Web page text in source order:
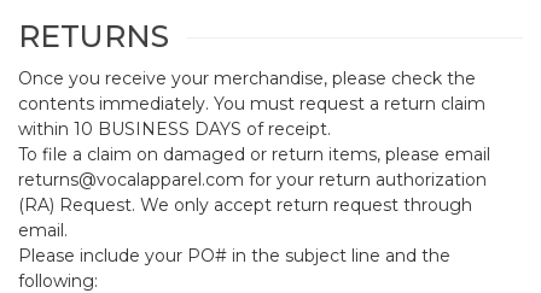
RETURNS
Once you receive your merchandise, please check the
contents immediately. You must request a return claim
within 10 BUSINESS DAYS of receipt.
To file a claim on damaged or return items, please email
returns@vocalapparel.com for your return authorization
(RA) Request. We only accept return request through
email.
Please include your PO# in the subject line and the
following: